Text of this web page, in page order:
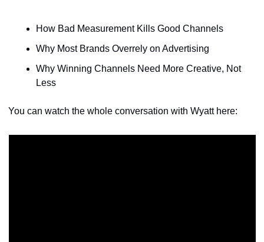
How Bad Measurement Kills Good Channels
Why Most Brands Overrely on Advertising
Why Winning Channels Need More Creative, Not
Less
You can watch the whole conversation with Wyatt here: